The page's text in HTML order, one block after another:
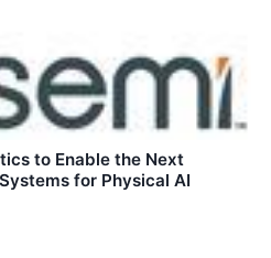
to Enable the Next
for Physical AI